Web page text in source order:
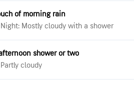
of morning rain
Night: Mostly cloudy with a shower
shower or two
Partly cloudy